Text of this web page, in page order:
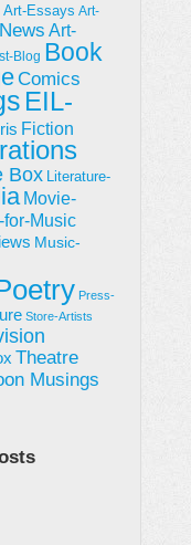
Art-Essays Art-
Art-
Blog Book
Comics
EIL-
Fiction
Box Literature-
Movie-
for-Music
Music-
Press-
Store-Artists
Theatre
Musings